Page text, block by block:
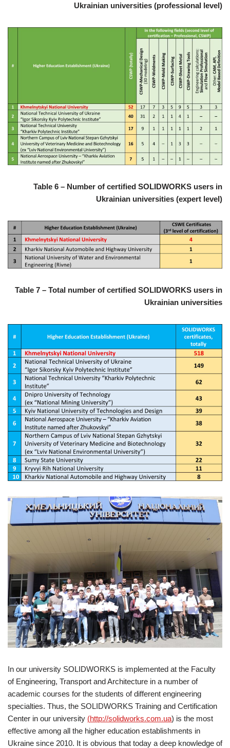
Ukrainian universities (professional level)
Table 6 – Number of certified SOLIDWORKS users in
Ukrainian universities (expert level)
Table 7 – Total number of certified SOLIDWORKS users in
Ukrainian universities
In our university SOLIDWORKS is implemented at the Faculty
of Engineering, Transport and Architecture in a number of
academic courses for the students of different engineering
specialties. Thus, the SOLIDWORKS Training and Certification
Center in our university (http://solidworks.com.ua) is the most
effective among all the higher education establishments in
Ukraine since 2010. It is obvious that today a deep knowledge of